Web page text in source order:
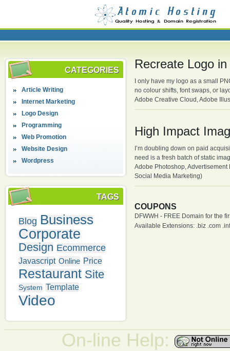
CATEGORIES
Article Writing
Internet Marketing
Logo Design
Programming
Web Promotion
Website Design
Wordpress
TAGS
Blog Business
Corporate
Design Ecommerce
Javascript Online Price
Restaurant Site
System Template
Video
Recreate Logo
I only have my logo as a small
no colour shifts, font swaps, or
Adobe Creative Cloud, Adobe
High Impact
I’m doubling down on paid
need is a fresh batch of static
Adobe Photoshop,
Social Media Marketing)
COUPONS
DFWWH - FREE Domain for the
Available Extensions: .biz .com
On-line Help: